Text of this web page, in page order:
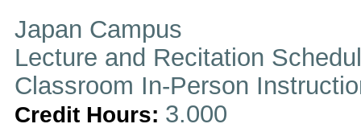
Japan Campus
Lecture and Recitation
Classroom In-Person
Credit Hours: 3.000